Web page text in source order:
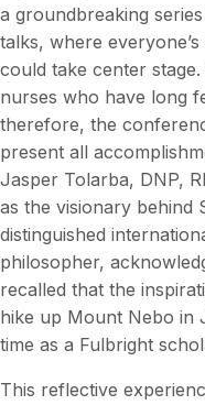
a groundbreaking
talks, where
could take center
nurses who have long
therefore, the
present all
Jasper Tolarba, DNP,
as the visionary behind
distinguished
philosopher,
recalled that the
hike up Mount Nebo in
time as a Fulbright
This reflective